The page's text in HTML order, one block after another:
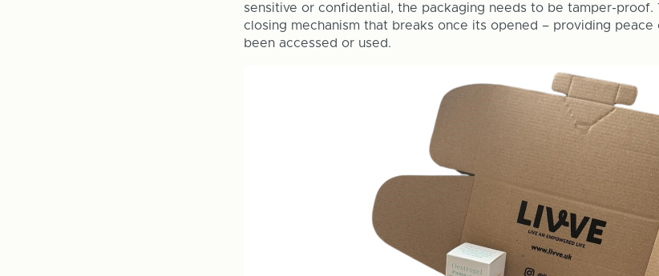
sensitive or confidential, the packaging needs to be tamper-proof.
closing mechanism that breaks once its opened – providing peace
been accessed or used.